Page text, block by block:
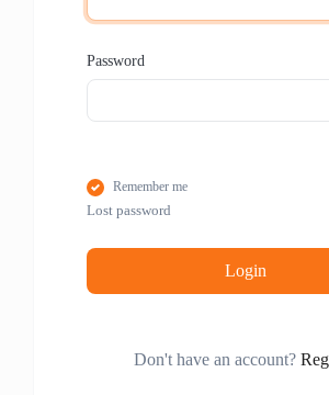
Password
Remember me
Lost password
Login
Don't have an account?